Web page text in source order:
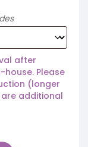
after
Please
(longer
are additional